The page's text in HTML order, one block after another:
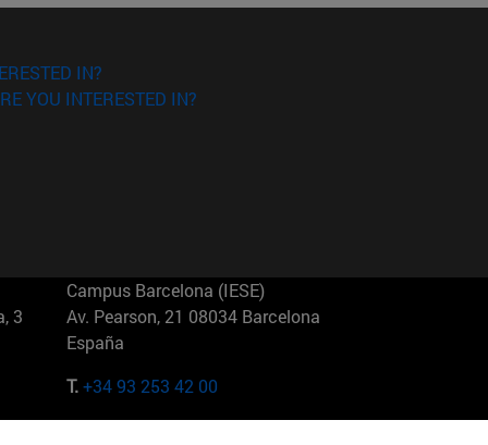
IN?
YOU INTERESTED IN?
3
Campus Barcelona (IESE)
Av. Pearson, 21 08034 Barcelona
España
T.+34 93 253 42 00